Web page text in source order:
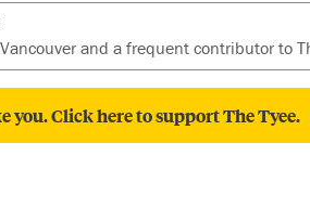
and a frequent contributor to
Click here to support The Tyee.